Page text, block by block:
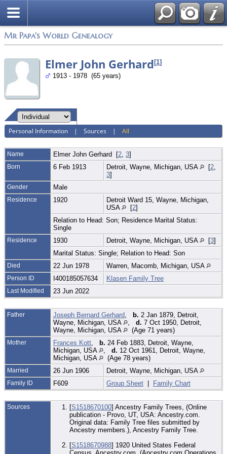
Mr Papa's World Genealogy
Elmer John Gerhard [1]
1913 - 1978 (65 years)
Personal Information |Sources |All
Name Elmer John Gerhard [2 3]
Born 6 Feb 1913 Detroit, Wayne, Michigan, USA [2
3]
Gender Male
Residence 1920
Detroit Ward 15, Wayne, Michigan,
USA
[2]
Relation to Head: Son; Residence Marital Status:
Single
Residence 1930 Detroit, Wayne, Michigan, USA [3]
Marital Status: Single; Relation to Head: Son
Died 22 Jun 1978 Warren, Macomb, Michigan, USA
Person ID I400185057634 Klasen Family Tree
Last Modified 23 Jun 2022
Father Joseph Bernard Gerhard b. 2 Jan 1879, Detroit,
Wayne, Michigan, USA
d. 7 Oct 1950, Detroit,
Wayne, Michigan, USA
(Age 71 years)
Mother Frances Kott b. 24 Feb 1883, Detroit, Wayne,
Michigan, USA
d. 12 Oct 1961, Detroit, Wayne,
Michigan, USA
(Age 78 years)
Married 26 Jun 1906 Detroit, Wayne, Michigan, USA
Family ID F609 Group Sheet | Family Chart
Sources [S1518670100] Ancestry Family Trees, (Online
publication - Provo, UT, USA: Ancestry.com.
Original data: Family Tree files submitted by
Ancestry members.), Ancestry Family Tree.
[S1518670988] 1920 United States Federal